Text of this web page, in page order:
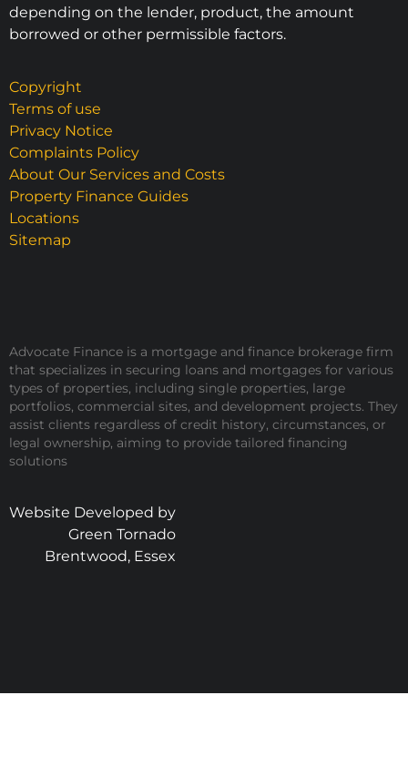
depending on the lender, product, the amount
borrowed or other permissible factors.
Copyright
Terms of use
Privacy Notice
Complaints Policy
About Our Services and Costs
Property Finance Guides
Locations
Sitemap
Advocate Finance is a mortgage and finance brokerage firm
that specializes in securing loans and mortgages for various
types of properties, including single properties, large
portfolios, commercial sites, and development projects. They
assist clients regardless of credit history, circumstances, or
legal ownership, aiming to provide tailored financing
solutions
Website Developed by
Green Tornado
Brentwood, Essex